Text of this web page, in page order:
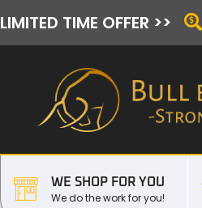
LIMITED TIME OFFER >>
WE SHOP FOR YOU
We do the work for you!